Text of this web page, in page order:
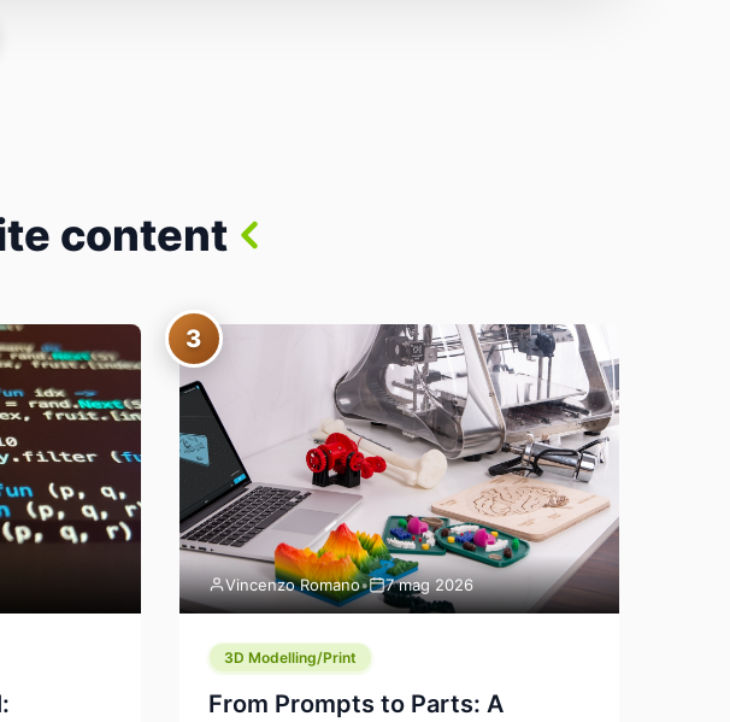
content
3
Vincenzo Romano• 7 mag 2026
3D Modelling/Print
From Prompts to Parts: A